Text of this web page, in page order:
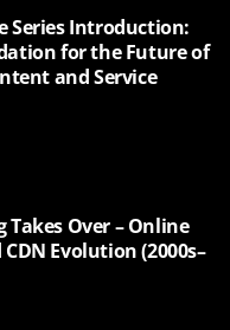
Series Introduction:
for the Future of
and Service
Takes Over – Online
Evolution (2000s–